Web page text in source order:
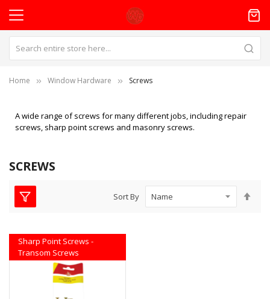
Home Window Hardware Screws
A wide range of screws for many different jobs, including repair
screws, sharp point screws and masonry screws.
SCREWS
Sort By
Sharp Point Screws -
Transom Screws